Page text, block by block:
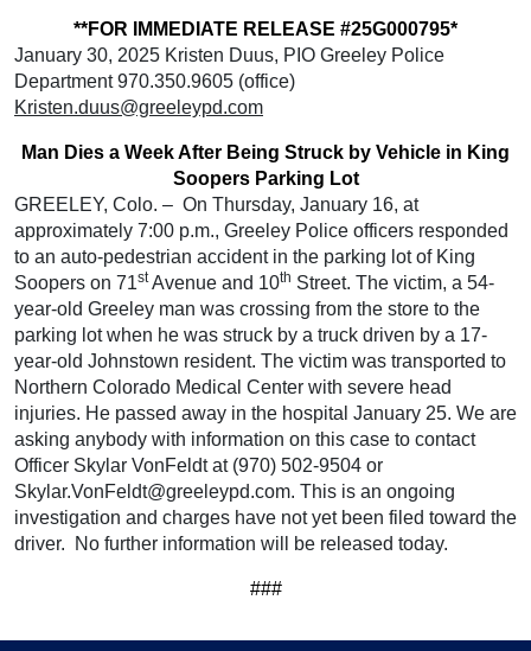
**FOR IMMEDIATE RELEASE #25G000795*
January 30, 2025 Kristen Duus, PIO Greeley Police
Department 970.350.9605 (office)
Kristen.duus@greeleypd.com
Man Dies a Week After Being Struck by Vehicle in King
Soopers Parking Lot
GREELEY, Colo. – On Thursday, January 16, at
approximately 7:00 p.m., Greeley Police officers responded
to an auto-pedestrian accident in the parking lot of King
Soopers on 71stAvenue and 10th Street. The victim, a 54-
year-old Greeley man was crossing from the store to the
parking lot when he was struck by a truck driven by a 17-
year-old Johnstown resident. The victim was transported to
Northern Colorado Medical Center with severe head
injuries. He passed away in the hospital January 25. We are
asking anybody with information on this case to contact
Officer Skylar VonFeldt at (970) 502-9504 or
Skylar.VonFeldt@greeleypd.com. This is an ongoing
investigation and charges have not yet been filed toward the
driver. No further information will be released today.
###